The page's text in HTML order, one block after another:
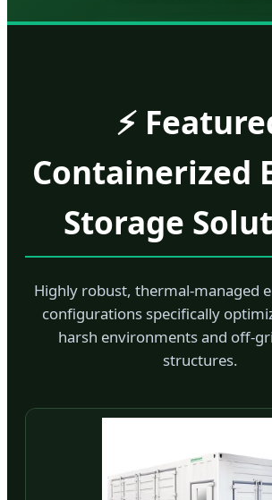
⚡
Containerized
Storage
Highly robust, thermal-managed
configurations specifically
harsh environments and off-
structures.